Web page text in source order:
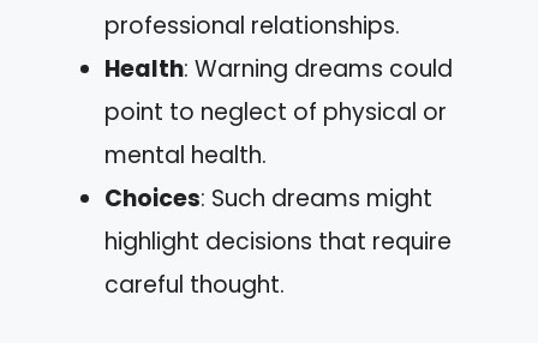
professional relationships.
Health: Warning dreams could
point to neglect of physical or
mental health.
Choices: Such dreams might
highlight decisions that require
careful thought.